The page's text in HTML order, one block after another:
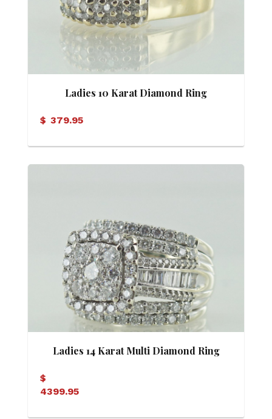
Ladies 10 Karat Diamond Ring
$ 379.95
Ladies 14 Karat Multi Diamond Ring
$
4399.95